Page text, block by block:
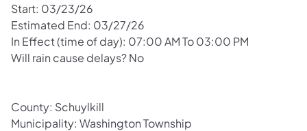
Start: 03/23/26
Estimated End: 03/27/26
In Effect (time of day): 07:00 AM To 03:00 PM
Will rain cause delays? No
County: Schuylkill
Municipality: Washington Township